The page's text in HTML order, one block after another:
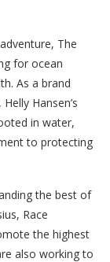
The
for ocean
As a brand
Hansen’s
in water,
to protecting
the best of
Race
the highest
also working to